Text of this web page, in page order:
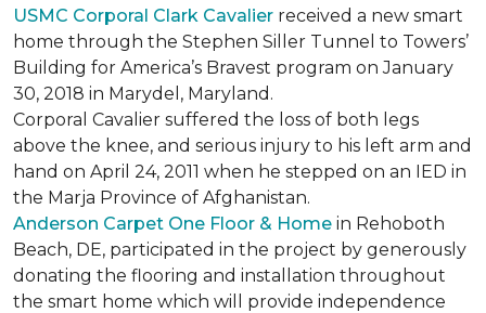
USMC Corporal Clark Cavalier received a new smart
home through the Stephen Siller Tunnel to Towers’
Building for America’s Bravest program on January
30, 2018 in Marydel, Maryland.
Corporal Cavalier suffered the loss of both legs
above the knee, and serious injury to his left arm and
hand on April 24, 2011 when he stepped on an IED in
the Marja Province of Afghanistan.
Anderson Carpet One Floor & Home in Rehoboth
Beach, DE, participated in the project by generously
donating the flooring and installation throughout
the smart home which will provide independence